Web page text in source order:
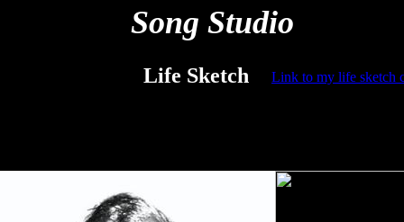
Song Studio
Life Sketch Link to my life sketch